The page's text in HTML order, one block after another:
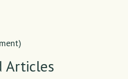
Articles